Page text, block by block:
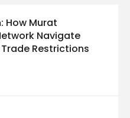
How Murat
Navigate
Restrictions